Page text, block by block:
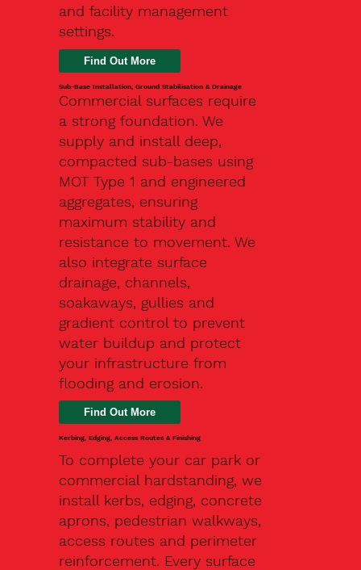
and facility management
settings.
Find Out More
Sub-Base Installation, Ground Stabilisation & Drainage
Commercial surfaces require
a strong foundation. We
supply and install deep,
compacted sub-bases using
MOT Type 1 and engineered
aggregates, ensuring
maximum stability and
resistance to movement. We
also integrate surface
drainage, channels,
soakaways, gullies and
gradient control to prevent
water buildup and protect
your infrastructure from
flooding and erosion.
Kerbing, Edging, Access Routes & Finishing
To complete your car park or
commercial hardstanding, we
install kerbs, edging, concrete
aprons, pedestrian walkways,
access routes and perimeter
reinforcement. Every surface